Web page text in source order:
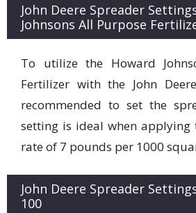
John Deere Spreader
Johnsons All Purpose
To utilize the Howard
Fertilizer with the John
recommended to set the
setting is ideal when
rate of 7 pounds per 1000
John Deere Spreader
100